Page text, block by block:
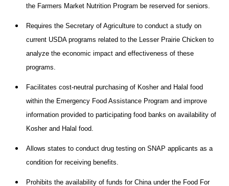
the Farmers Market Nutrition Program be reserved for seniors.
Requires the Secretary of Agriculture to conduct a study on
current USDA programs related to the Lesser Prairie Chicken to
analyze the economic impact and effectiveness of these
programs.
Facilitates cost-neutral purchasing of Kosher and Halal food
within the Emergency Food Assistance Program and improve
information provided to participating food banks on availability of
Kosher and Halal food.
Allows states to conduct drug testing on SNAP applicants as a
condition for receiving benefits.
Prohibits the availability of funds for China under the Food For